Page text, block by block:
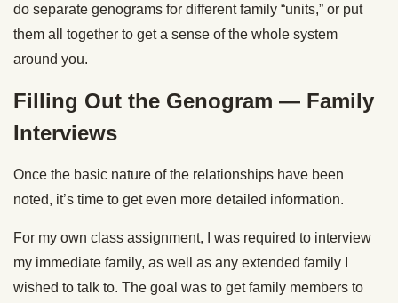
do separate genograms for different family “units,” or put
them all together to get a sense of the whole system
around you.
Filling Out the Genogram — Family
Interviews
Once the basic nature of the relationships have been
noted, it’s time to get even more detailed information.
For my own class assignment, I was required to interview
my immediate family, as well as any extended family I
wished to talk to. The goal was to get family members to